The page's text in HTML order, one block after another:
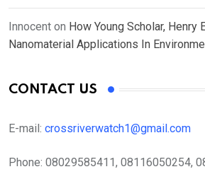
Innocent on How Young Scholar, Henry
Nanomaterial Applications In
CONTACT US
E-mail: crossriverwatch1@gmail.com
Phone: 08029585411, 08116050254,